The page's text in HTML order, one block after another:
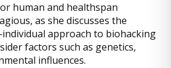
human and healthspan
as she discusses the
approach to biohacking
factors such as genetics,
influences.